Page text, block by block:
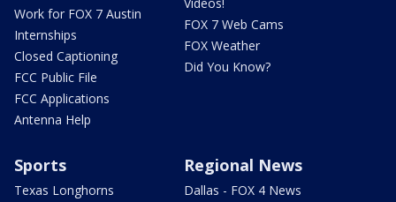
Work for FOX 7 Austin
Internships
Closed Captioning
FCC Public File
FCC Applications
Antenna Help
FOX 7 Web Cams
FOX Weather
Did You Know?
Sports
Texas Longhorns
Regional News
Dallas - FOX 4 News